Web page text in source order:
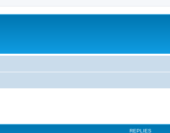
REPLIES